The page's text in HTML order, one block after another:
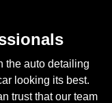
the auto detailing
looking its best.
trust that our team